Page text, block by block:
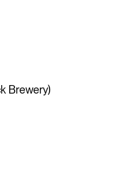
Brewery)